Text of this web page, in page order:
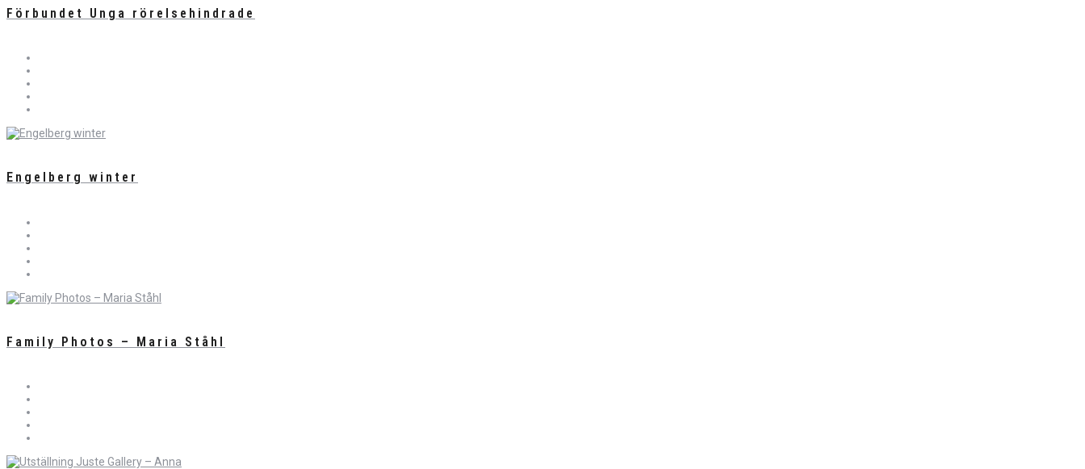
Förbundet Unga rörelsehindrade
Engelberg winter
Family Photos – Maria Ståhl